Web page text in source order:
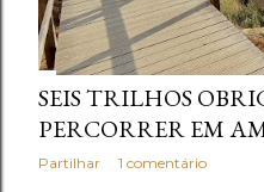
s
SEIS TRILHOS
PERCORRER EM
Partilhar 1 comentário